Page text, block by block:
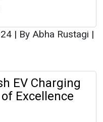
| By Abha Rustagi |
EV Charging
Excellence